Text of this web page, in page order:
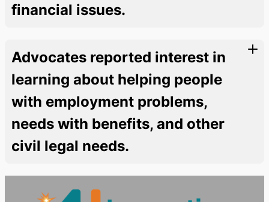
financial issues.
Advocates reported interest in
learning about helping people
with employment problems,
needs with benefits, and other
civil legal needs.